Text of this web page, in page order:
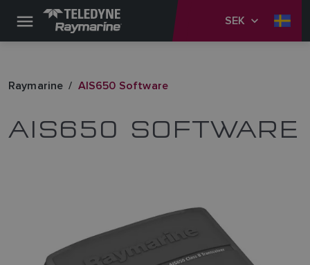
SEK
Raymarine AIS650 Software
AIS650 SOFTWARE